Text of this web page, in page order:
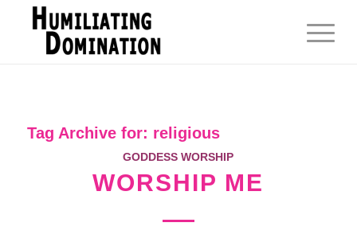
Tag Archive for: religious
GODDESS WORSHIP
WORSHIP ME